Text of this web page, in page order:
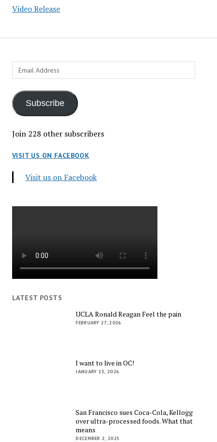
Video Release
Email
Address
Subscribe
Join 228 other subscribers
VISIT US ON FACEBOOK
Visit us on Facebook
LATEST POSTS
UCLA Ronald Reagan Feel the pain
FEBRUARY 27, 2026
I want to live in OC!
JANUARY 13, 2026
San Francisco sues Coca-Cola, Kellogg
over ultra-processed foods. What that
means
DECEMBER 2, 2025